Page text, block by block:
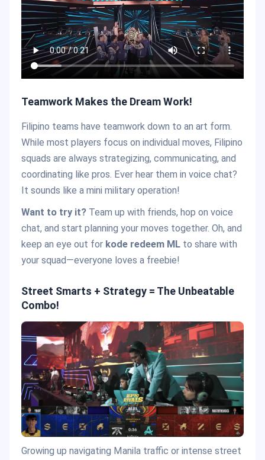
Teamwork Makes the Dream Work!
Filipino teams have teamwork down to an art form.
While most players focus on individual moves, Filipino
squads are always strategizing, communicating, and
coordinating like pros. Ever hear them in voice chat?
It sounds like a mini military operation!
Want to try it? Team up with friends, hop on voice
chat, and start planning your moves together. Oh, and
keep an eye out for kode redeem ML to share with
your squad—everyone loves a freebie!
Street Smarts + Strategy = The Unbeatable
Combo!
Growing up navigating Manila traffic or intense street